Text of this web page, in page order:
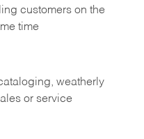
customers on the
time
weatherly
or service